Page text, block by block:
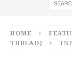
HOME
THREAD)